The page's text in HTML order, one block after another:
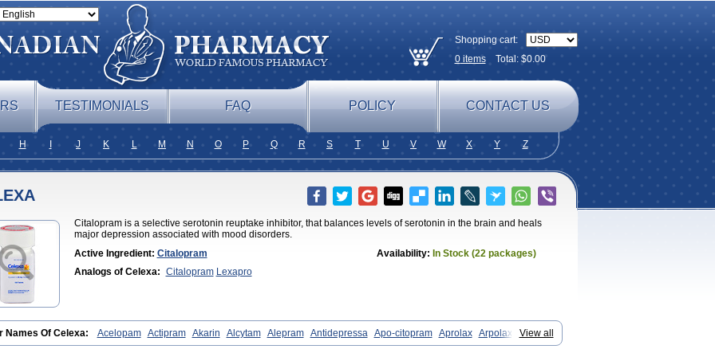
Shopping cart:
0itemsTotal: $0.00
TESTIMONIALS FAQ POLICY CONTACT US
H J K L M N O P Q R S T U V W X Y Z
Citalopram is a selective serotonin reuptake inhibitor, that balances levels of serotonin in the brain and heals
major depression associated with mood disorders.
Active Ingredient: Citalopram Availability: In Stock (22 packages)
Analogs of Celexa: Citalopram Lexapro
View all
Names Of Celexa: Acelopam Actipram Akarin Alcytam Alepram Antidepressa Apo-citopram Aprolax
Arpolax
Bellcital Belmazol Bivien Calton Celapram Celica Celius Cerotor Ciazil Cilate Cilift Cilon Cilonast Cilopress